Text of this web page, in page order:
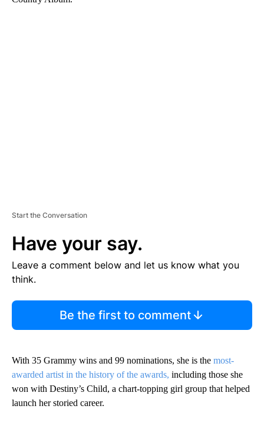
Start the Conversation
Have your say.
Leave a comment below and let us know what you
think.
Be the first to comment
With 35 Grammy wins and 99 nominations, she is the most-
awarded artist in the history of the awards, including those she
won with Destiny’s Child, a chart-topping girl group that helped
launch her storied career.